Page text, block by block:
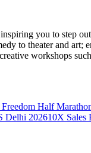
you to step
to theater and art;
workshops
Half
Delhi 202610X Sales